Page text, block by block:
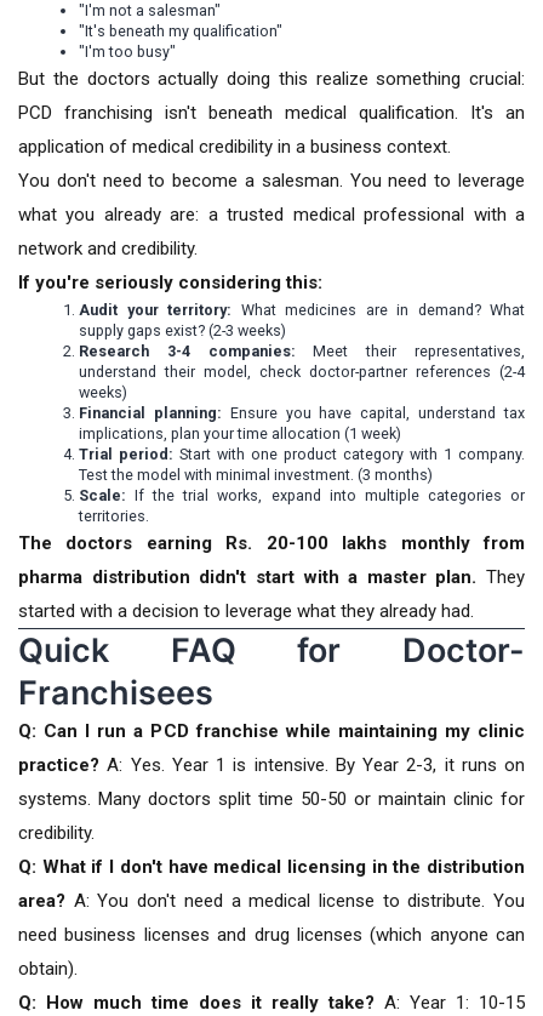
"I'm not a salesman"
"It's beneath my qualification"
"I'm too busy"
But the doctors actually doing this realize something crucial:
PCD franchising isn't beneath medical qualification. It's an
application of medical credibility in a business context.
You don't need to become a salesman. You need to leverage
what you already are: a trusted medical professional with a
network and credibility.
If you're seriously considering this:
Audit your territory: What medicines are in demand? What
supply gaps exist? (2-3 weeks)
Research 3-4 companies: Meet their representatives,
understand their model, check doctor-partner references (2-4
weeks)
Financial planning: Ensure you have capital, understand tax
implications, plan your time allocation (1 week)
Trial period: Start with one product category with 1 company.
Test the model with minimal investment. (3 months)
Scale: If the trial works, expand into multiple categories or
territories.
The doctors earning Rs. 20-100 lakhs monthly from
pharma distribution didn't start with a master plan. They
started with a decision to leverage what they already had.
Quick FAQ for Doctor-
Franchisees
Q: Can I run a PCD franchise while maintaining my clinic
practice? A: Yes. Year 1 is intensive. By Year 2-3, it runs on
systems. Many doctors split time 50-50 or maintain clinic for
credibility.
Q: What if I don't have medical licensing in the distribution
area? A: You don't need a medical license to distribute. You
need business licenses and drug licenses (which anyone can
obtain).
Q: How much time does it really take? A: Year 1: 10-15